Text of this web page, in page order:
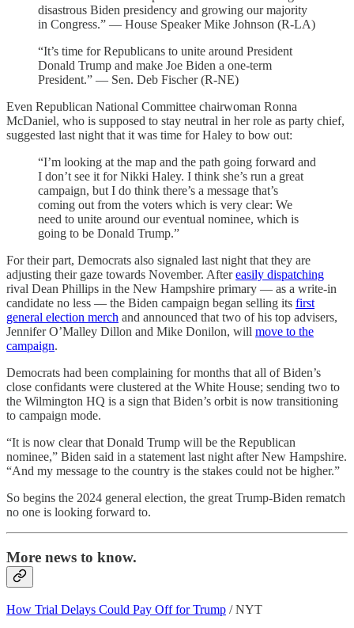
disastrous Biden presidency and growing our majority
in Congress.” — House Speaker Mike Johnson (R-LA)
“It’s time for Republicans to unite around President
Donald Trump and make Joe Biden a one-term
President.” — Sen. Deb Fischer (R-NE)
Even Republican National Committee chairwoman Ronna
McDaniel, who is supposed to stay neutral in her role as party chief,
suggested last night that it was time for Haley to bow out:
“I’m looking at the map and the path going forward and
I don’t see it for Nikki Haley. I think she’s run a great
campaign, but I do think there’s a message that’s
coming out from the voters which is very clear: We
need to unite around our eventual nominee, which is
going to be Donald Trump.”
For their part, Democrats also signaled last night that they are
adjusting their gaze towards November. Aftereasily dispatching
rival Dean Phillips in the New Hampshire primary — as a write-in
candidate no less — the Biden campaign began selling its first
general election merch and announced that two of his top advisers,
Jennifer O’Malley Dillon and Mike Donilon, will move to the
campaign.
Democrats had been complaining for months that all of Biden’s
close confidants were clustered at the White House; sending two to
the Wilmington HQ is a sign that Biden’s orbit is now transitioning
to campaign mode.
“It is now clear that Donald Trump will be the Republican
nominee,” Biden said in a statement last night after New Hampshire.
“And my message to the country is the stakes could not be higher.”
So begins the 2024 general election, the great Trump-Biden rematch
no one is looking forward to.
More news to know.
How Trial Delays Could Pay Off for Trump / NYT